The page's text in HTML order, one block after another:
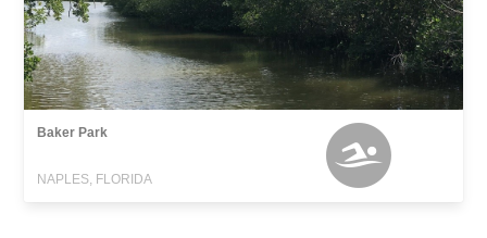
Baker Park
NAPLES, FLORIDA